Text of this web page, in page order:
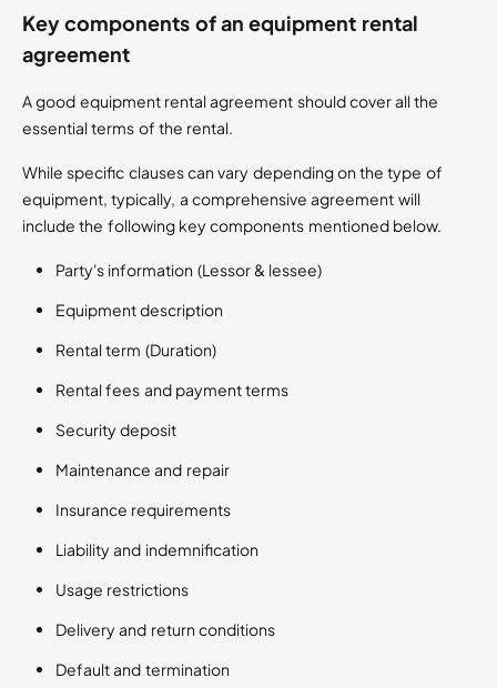
Key components of an equipment rental
agreement
A good equipment rental agreement should cover all the
essential terms of the rental.
While specific clauses can vary depending on the type of
equipment, typically, a comprehensive agreement will
include the following key components​ mentioned below.
Party's information (Lessor & lessee)
Equipment description
Rental term (Duration)
Rental fees and payment terms
Security deposit
Maintenance and repair
Insurance requirements
Liability and indemnification
Usage restrictions
Delivery and return conditions
Default and termination